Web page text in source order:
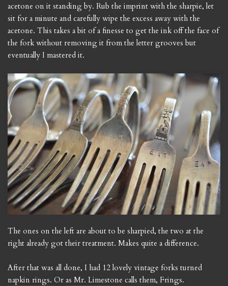
acetone on it standing by. Rub the imprint with the sharpie, let
sit for a minute and carefully wipe the excess away with the
acetone. This takes a bit of a finesse to get the ink off the face of
the fork without removing it from the letter grooves but
eventually I mastered it.
The ones on the left are about to be sharpied, the two at the
right already got their treatment. Makes quite a difference.
After that was all done, I had 12 lovely vintage forks turned
napkin rings. Or as Mr. Limestone calls them, Frings.